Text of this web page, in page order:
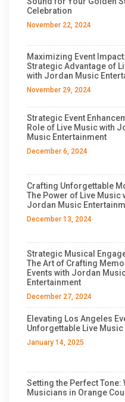
Celebration
November 22, 2024
Maximizing Event
Strategic Advantage of
with Jordan Music
November 29, 2024
Strategic Event
Role of Live Music with
Music Entertainment
December 6, 2024
Crafting Unforgettable
The Power of Live Music
Jordan Music
December 13, 2024
Strategic Musical
The Art of Crafting
Events with Jordan
Entertainment
December 27, 2024
Elevating Los Angeles
Unforgettable Live Music
January 14, 2025
Setting the Perfect Tone:
Musicians in Orange